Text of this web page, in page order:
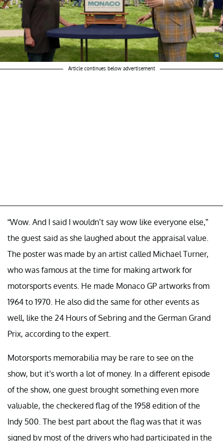
Article continues below advertisement
“Wow. And I said I wouldn’t say wow like everyone else,”
the guest said as she laughed about the appraisal value.
The poster was made by an artist called Michael Turner,
who was famous at the time for making artwork for
motorsports events. He made Monaco GP artworks from
1964 to 1970. He also did the same for other events as
well, like the 24 Hours of Sebring and the German Grand
Prix, according to the expert.
Motorsports memorabilia may be rare to see on the
show, but it's worth a lot of money. In a different episode
of the show, one guest brought something even more
valuable, the checkered flag of the 1958 edition of the
Indy 500. The best part about the flag was that it was
signed by most of the drivers who had participated in the